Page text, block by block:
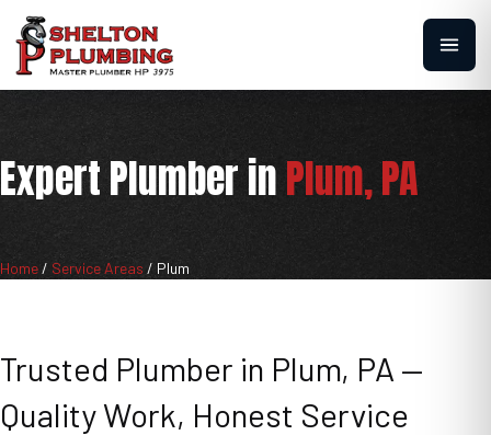
Expert Plumber inPlum, PA
Home/ Service Areas / Plum
Trusted Plumber in Plum, PA —
Quality Work, Honest Service